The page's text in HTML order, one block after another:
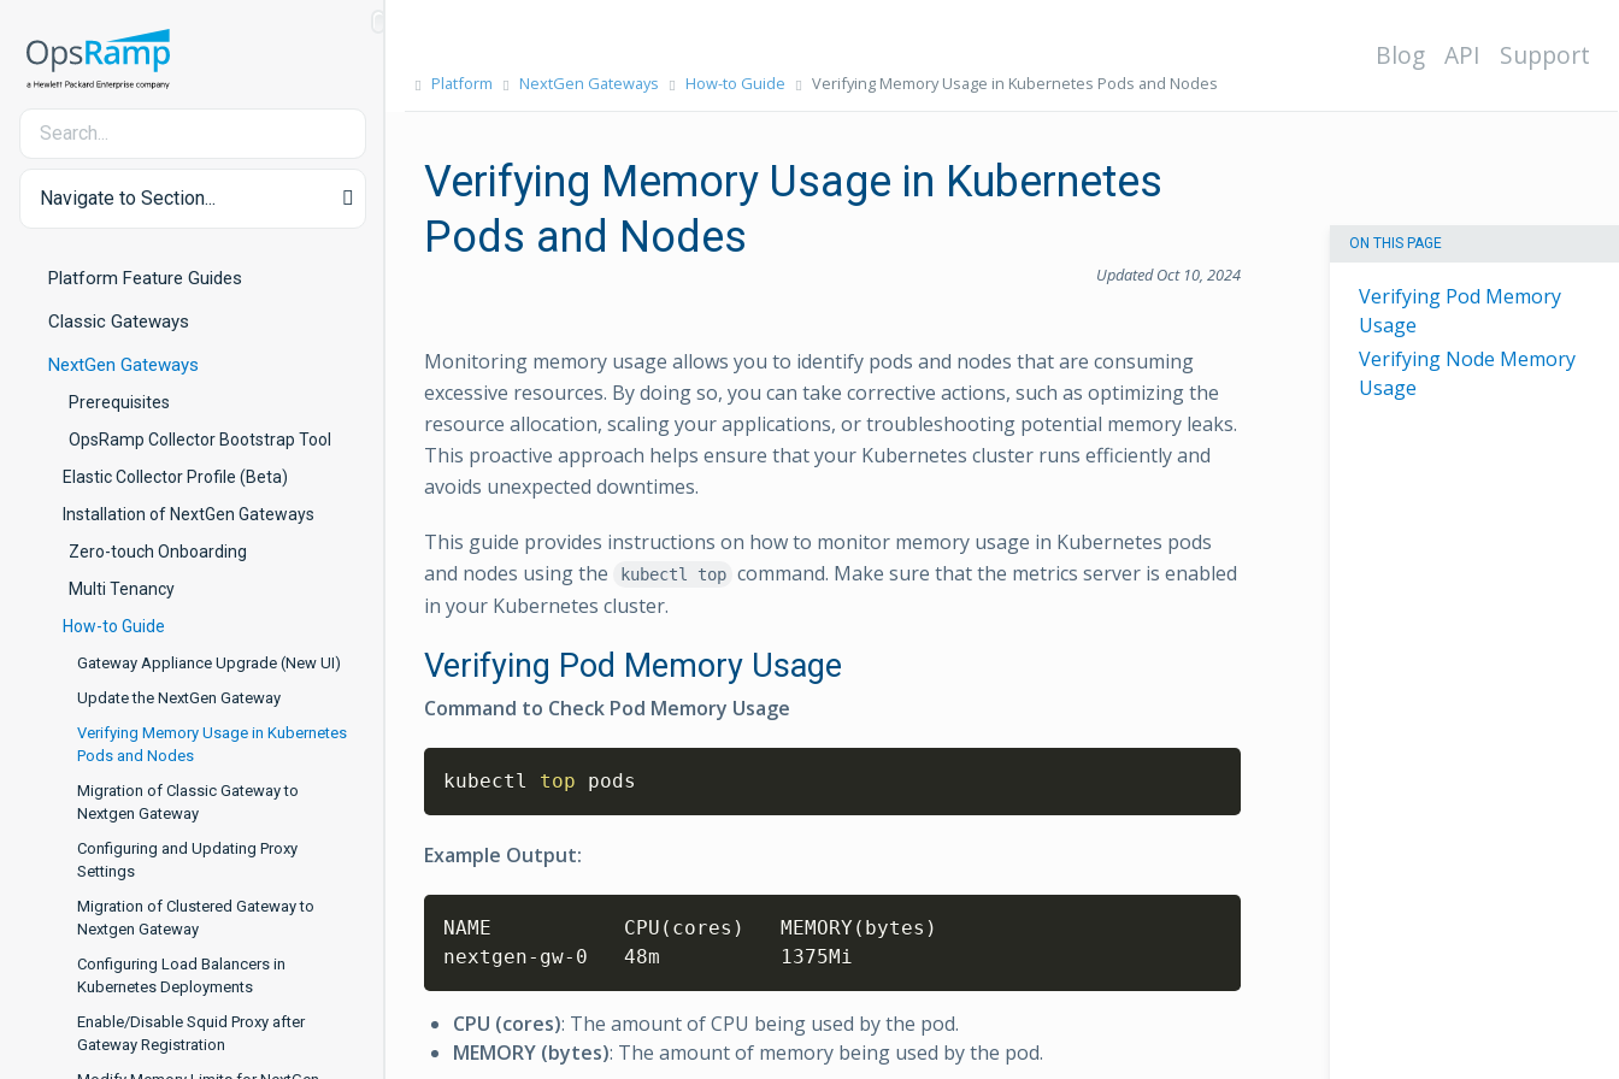
Navigate to Section...
Platform Feature Guides
Classic Gateways
NextGen Gateways
Prerequisites
OpsRamp Collector Bootstrap Tool
Elastic Collector Profile (Beta)
Installation of NextGen Gateways
Zero-touch Onboarding
Multi Tenancy
How-to Guide
Gateway Appliance Upgrade (New UI)
Update the NextGen Gateway
Verifying Memory Usage in Kubernetes
Pods and Nodes
Migration of Classic Gateway to
Nextgen Gateway
Configuring and Updating Proxy
Settings
Migration of Clustered Gateway to
Nextgen Gateway
Configuring Load Balancers in
Kubernetes Deployments
Enable/Disable Squid Proxy after
Gateway Registration
Blog API Support
Platform NextGen Gateways How-to Guide Verifying Memory Usage in Kubernetes Pods and Nodes
Verifying Memory Usage in Kubernetes
Pods and Nodes
Updated Oct 10, 2024
ON THIS PAGE
Verifying Pod Memory
Usage
Verifying Node Memory
Usage
Monitoring memory usage allows you to identify pods and nodes that are consuming
excessive resources. By doing so, you can take corrective actions, such as optimizing the
resource allocation, scaling your applications, or troubleshooting potential memory leaks.
This proactive approach helps ensure that your Kubernetes cluster runs efficiently and
avoids unexpected downtimes.
This guide provides instructions on how to monitor memory usage in Kubernetes pods
and nodes using the
kubectl top command. Make sure that the metrics server is enabled
in your Kubernetes cluster.
Verifying Pod Memory Usage
Command to Check Pod Memory Usage
kubectl top pods
Example Output:
NAME           CPU ( cores )
   MEMORY
( bytes )
nextgen-gw-0   48m          1375Mi
CPU (cores): The amount of CPU being used by the pod.
MEMORY (bytes): The amount of memory being used by the pod.